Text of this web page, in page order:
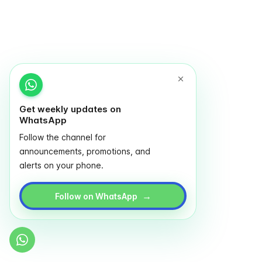
Get weekly updates on
WhatsApp
Follow the channel for
announcements, promotions, and
alerts on your phone.
Follow on WhatsApp →